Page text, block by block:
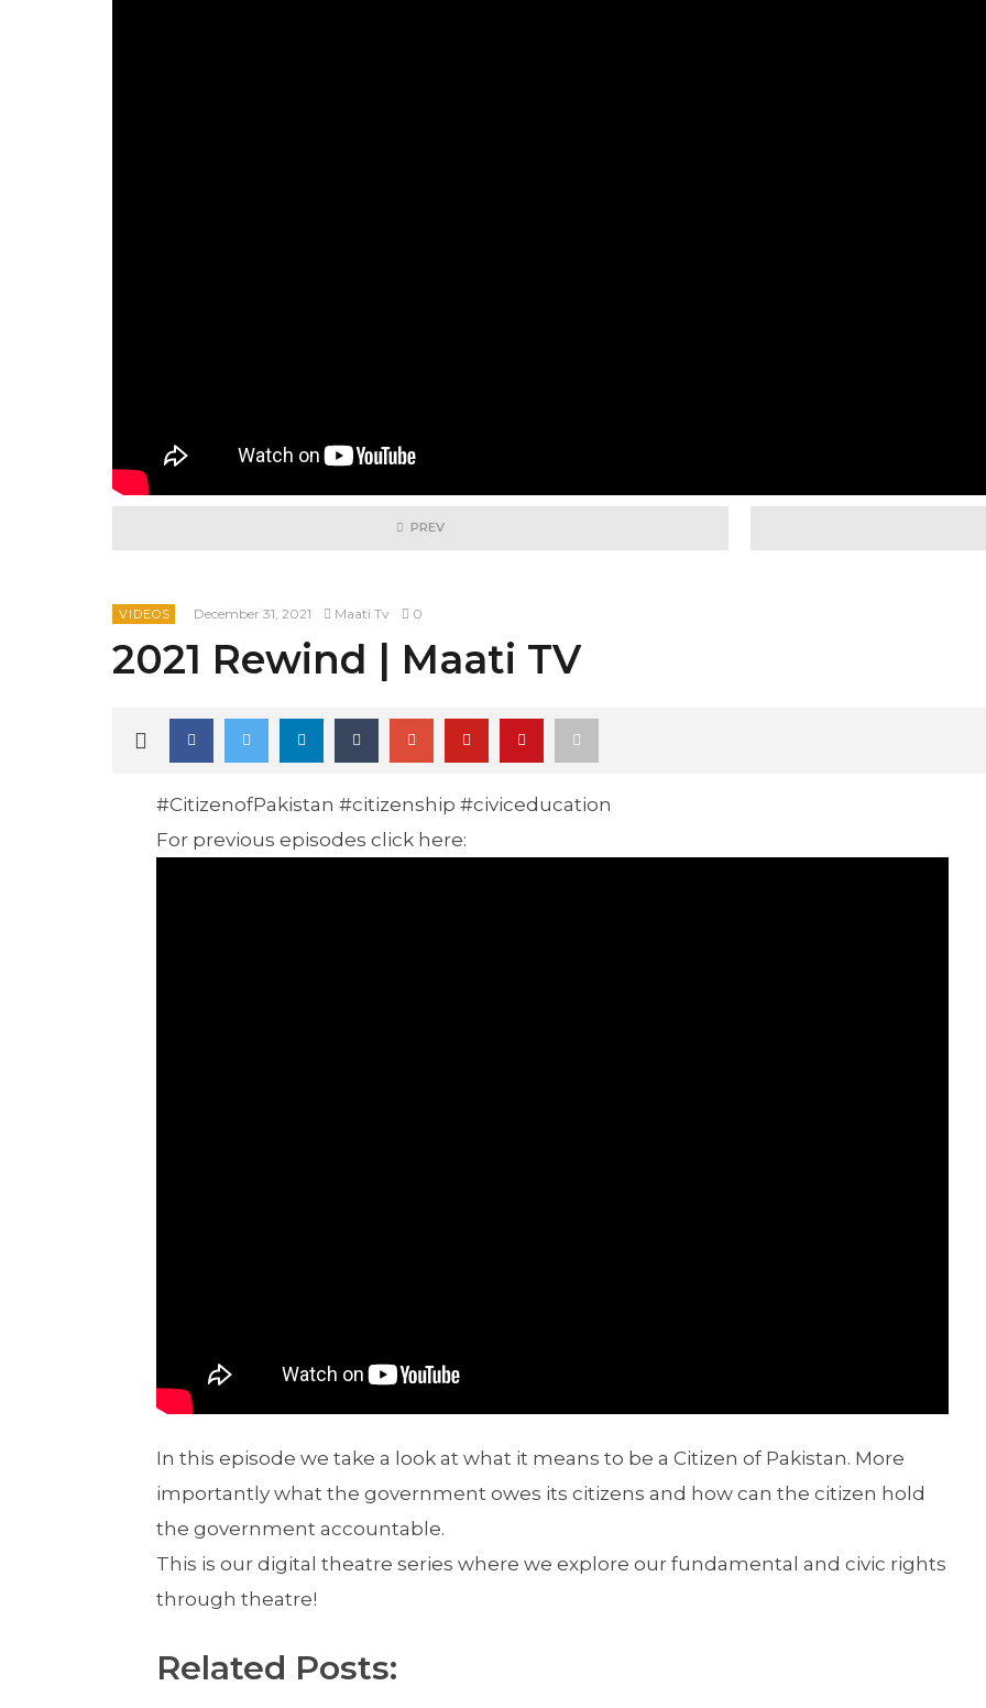
PREV
VIDEOS December 31, 2021 Maati Tv 0
2021 Rewind | Maati TV
#CitizenofPakistan #citizenship #civiceducation
For previous episodes click here:
In this episode we take a look at what it means to be a Citizen of Pakistan. More
importantly what the government owes its citizens and how can the citizen hold
the government accountable.
This is our digital theatre series where we explore our fundamental and civic rights
through theatre!
Related Posts: